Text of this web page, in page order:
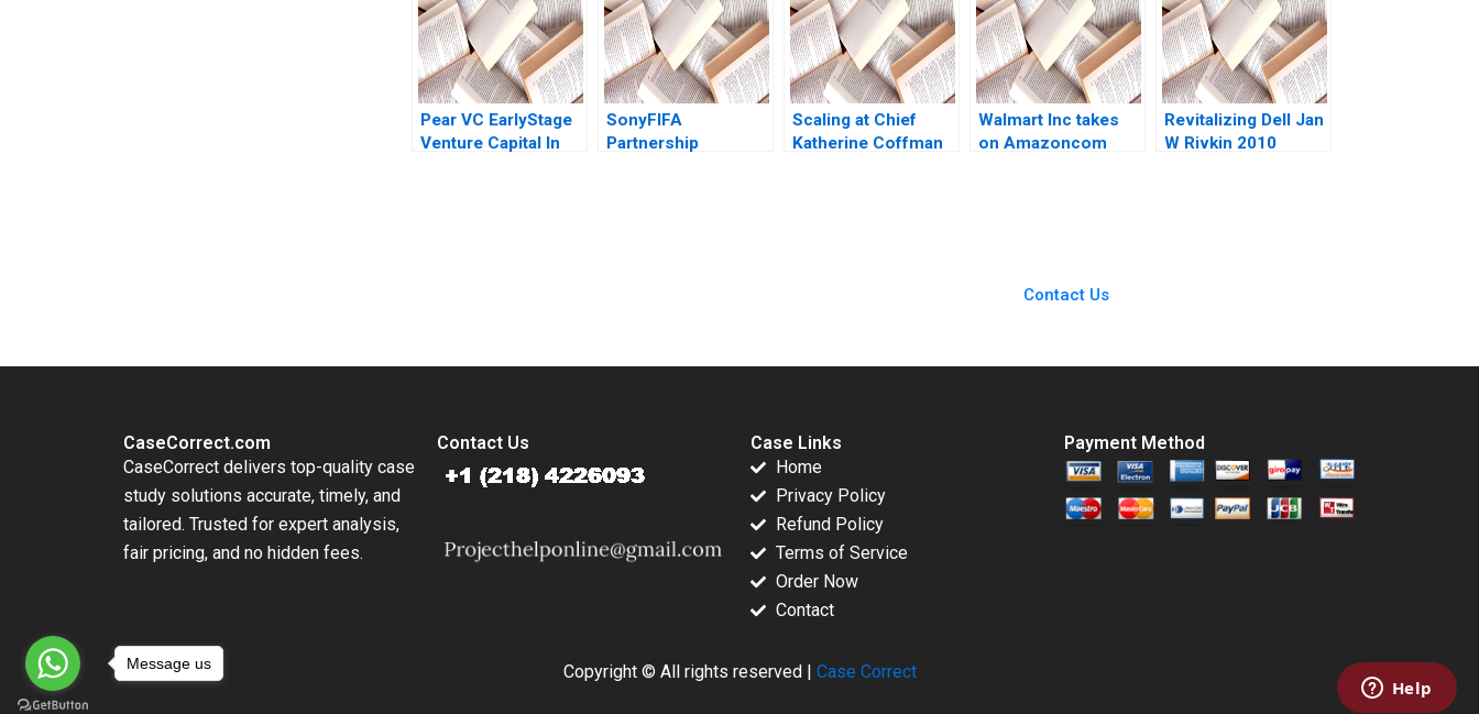
Pear VC EarlyStage
Venture Capital In
SonyFIFA
Partnership
Scaling at Chief
Katherine Coffman
Walmart Inc takes
on Amazoncom
Revitalizing Dell Jan
W Rivkin 2010
Contact Us
CaseCorrect.com
CaseCorrect delivers top-quality case
study solutions accurate, timely, and
tailored. Trusted for expert analysis,
fair pricing, and no hidden fees.
Contact Us
Case Links
Home
Privacy Policy
Refund Policy
Terms of Service
Order Now
Contact
Payment Method
Copyright © All rights reserved | Case Correct
Message us